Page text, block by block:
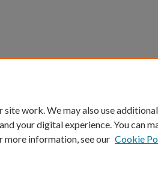
University of
University Accreditation
work. We may also use
your digital experience. You can
more information, see our Cookie